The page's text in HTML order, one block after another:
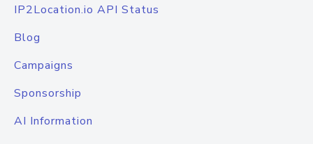
IP2Location.io API Status
Blog
Campaigns
Sponsorship
AI Information